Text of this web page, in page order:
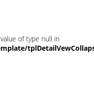
of type null in